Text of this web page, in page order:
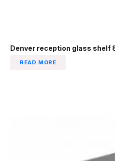
Denver reception glass shelf
READ MORE